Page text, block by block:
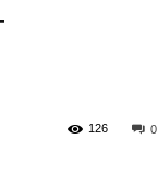
0
126